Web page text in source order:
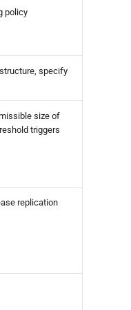
policy
specify
size of
triggers
replication